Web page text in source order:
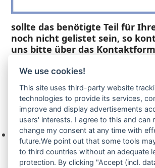
sollte das benötigte Teil für
noch nicht gelistet sein, so
uns bitte über das
Ihre Anfrage
Keine Produkte in der
We use cookies!
This site uses third-party website
technologies to provide its services,
improve and display advertisements
users' interests. I agree to this and can
change my consent at any time with
future.We point out that some tools
to third countries without an adequate
protection. By clicking "Accept (incl.